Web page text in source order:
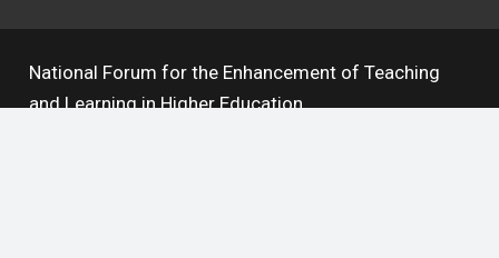
National Forum for the Enhancement of Teaching
and Learning in Higher Education